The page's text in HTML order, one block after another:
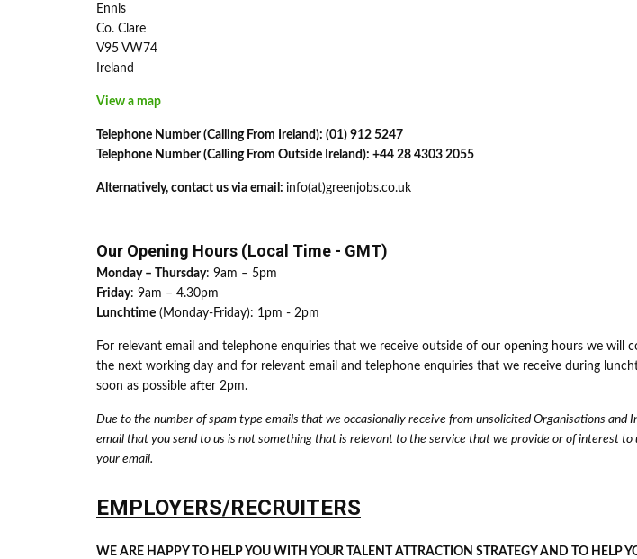
Ennis
Co. Clare
V95 VW74
Ireland
View a map
Telephone Number (Calling From Ireland): (01) 912 5247
Telephone Number (Calling From Outside Ireland): +44 28 4303 2055
Alternatively, contact us via email: info(at)greenjobs.co.uk
Our Opening Hours (Local Time - GMT)
Monday – Thursday: 9am – 5pm
Friday: 9am – 4.30pm
Lunchtime (Monday-Friday): 1pm - 2pm
For relevant email and telephone enquiries that we receive outside of our opening hours we will
the next working day and for relevant email and telephone enquiries that we receive during
soon as possible after 2pm.
Due to the number of spam type emails that we occasionally receive from unsolicited Organisations and
email that you send to us is not something that is relevant to the service that we provide or of interest
your email.
EMPLOYERS/RECRUITERS
WE ARE HAPPY TO HELP YOU WITH YOUR TALENT ATTRACTION STRATEGY AND TO HELP